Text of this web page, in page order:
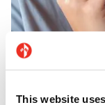
This website